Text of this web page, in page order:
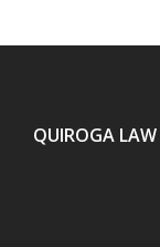
QUIROGA LAW